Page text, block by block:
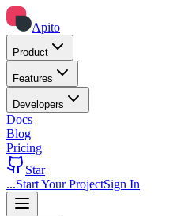
Apito
Product
Features
Developers
Docs
Blog
Pricing
Star
...Start Your ProjectSign In